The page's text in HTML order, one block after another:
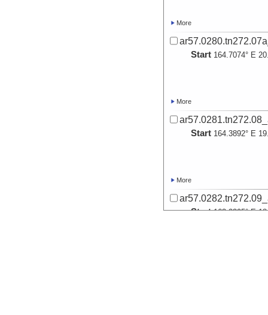
More
Start 164.7074° E
More
Start 164.3892° E
More
Start 163.2395° E